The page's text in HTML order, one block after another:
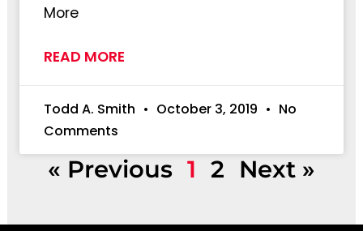
More
READ MORE
Todd A. Smith October 3, 2019
No
Comments
« Previous 1 2 Next »